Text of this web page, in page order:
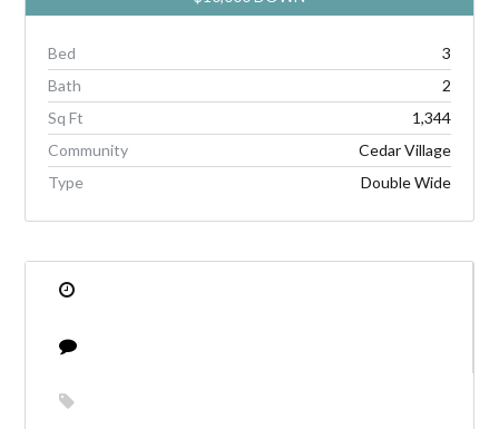
Bed
3
Bath
2
Sq Ft
1,344
Community
Cedar Village
Type
Double Wide